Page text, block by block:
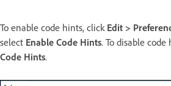
To enable code hints, click Edit >
select Enable Code Hints. To disable
Code Hints.